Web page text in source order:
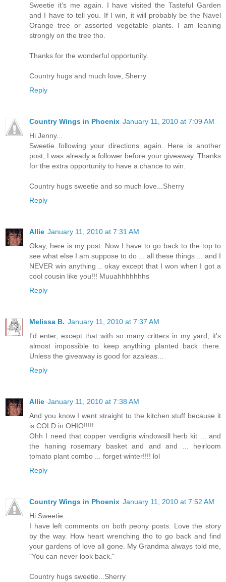
Sweetie it's me again. I have visited the Tasteful Garden
and I have to tell you. If I win, it will probably be the Navel
Orange tree or assorted vegetable plants. I am leaning
strongly on the tree tho.
Thanks for the wonderful opportunity.
Country hugs and much love, Sherry
Reply
Country Wings in Phoenix January 11, 2010 at 7:09 AM
Hi Jenny...
Sweetie following your directions again. Here is another
post, I was already a follower before your giveaway. Thanks
for the extra opportunity to have a chance to win.
Country hugs sweetie and so much love...Sherry
Reply
Allie January 11, 2010 at 7:31 AM
Okay, here is my post. Now I have to go back to the top to
see what else I am suppose to do ... all these things ... and I
NEVER win anything .. okay except that I won when I got a
cool cousin like you!!! Muuahhhhhhhs
Reply
Melissa B. January 11, 2010 at 7:37 AM
I'd enter, except that with so many critters in my yard, it's
almost impossible to keep anything planted back there.
Unless the giveaway is good for azaleas...
Reply
Allie January 11, 2010 at 7:38 AM
And you know I went straight to the kitchen stuff because it
is COLD in OHIO!!!!!
Ohh I need that copper verdigris windowsill herb kit ... and
the haning rosemary basket and and and ... heirloom
tomato plant combo ... forget winter!!!! lol
Reply
Country Wings in Phoenix January 11, 2010 at 7:52 AM
Hi Sweetie...
I have left comments on both peony posts. Love the story
by the way. How heart wrenching tho to go back and find
your gardens of love all gone. My Grandma always told me,
"You can never look back."
Country hugs sweetie...Sherry